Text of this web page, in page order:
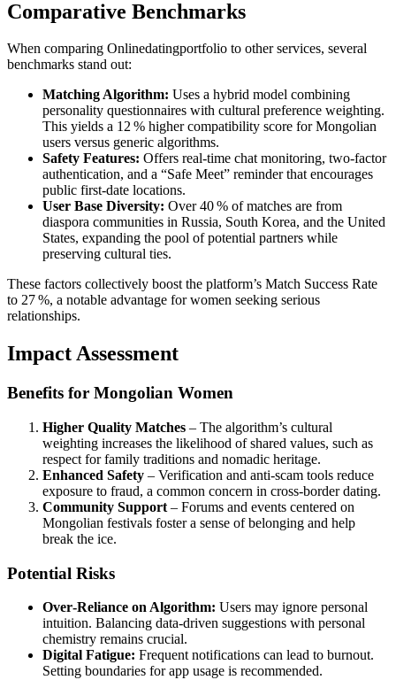
Comparative Benchmarks
When comparing Onlinedatingportfolio to other services, several
benchmarks stand out:
Matching Algorithm: Uses a hybrid model combining
personality questionnaires with cultural preference weighting.
This yields a 12 % higher compatibility score for Mongolian
users versus generic algorithms.
Safety Features: Offers real‑time chat monitoring, two‑factor
authentication, and a “Safe Meet” reminder that encourages
public first‑date locations.
User Base Diversity: Over 40 % of matches are from
diaspora communities in Russia, South Korea, and the United
States, expanding the pool of potential partners while
preserving cultural ties.
These factors collectively boost the platform’s Match Success Rate
to 27 %, a notable advantage for women seeking serious
relationships.
Impact Assessment
Benefits for Mongolian Women
Higher Quality Matches – The algorithm’s cultural
weighting increases the likelihood of shared values, such as
respect for family traditions and nomadic heritage.
Enhanced Safety – Verification and anti‑scam tools reduce
exposure to fraud, a common concern in cross‑border dating.
Community Support – Forums and events centered on
Mongolian festivals foster a sense of belonging and help
break the ice.
Potential Risks
Over‑Reliance on Algorithm: Users may ignore personal
intuition. Balancing data‑driven suggestions with personal
chemistry remains crucial.
Digital Fatigue: Frequent notifications can lead to burnout.
Setting boundaries for app usage is recommended.